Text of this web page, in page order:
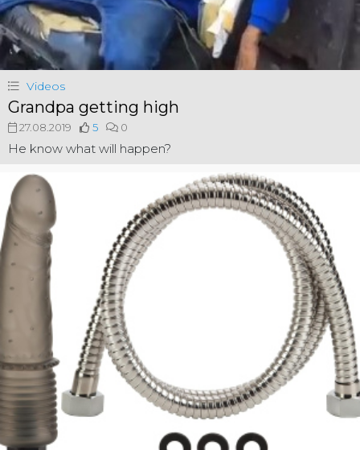
Videos
Grandpa getting high
27.08.2019 5 0
He know what will happen?